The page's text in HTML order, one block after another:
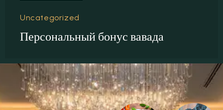
Uncategorized
Персональный бонус вавада